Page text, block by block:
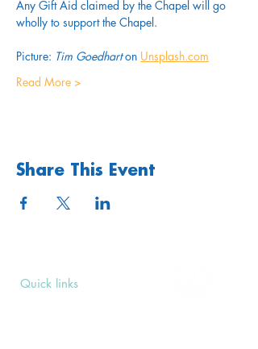
Any Gift Aid claimed by the Chapel will go
wholly to support the Chapel.
Picture: Tim Goedhart on Unsplash.com
Read More >
Share This Event
Quick links